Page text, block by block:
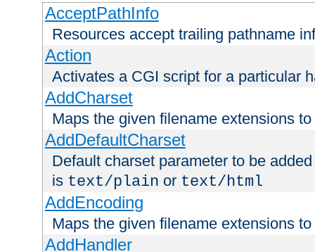
AcceptPathInfo
Resources accept trailing pathname
Action
Activates a CGI script for a particular
AddCharset
Maps the given filename extensions
AddDefaultCharset
Default charset parameter to be
is text/plain or text/html
AddEncoding
Maps the given filename extensions
AddHandler